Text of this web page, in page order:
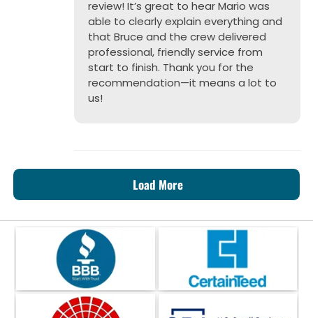
review! It’s great to hear Mario was
able to clearly explain everything and
that Bruce and the crew delivered
professional, friendly service from
start to finish. Thank you for the
recommendation—it means a lot to
us!
Load More